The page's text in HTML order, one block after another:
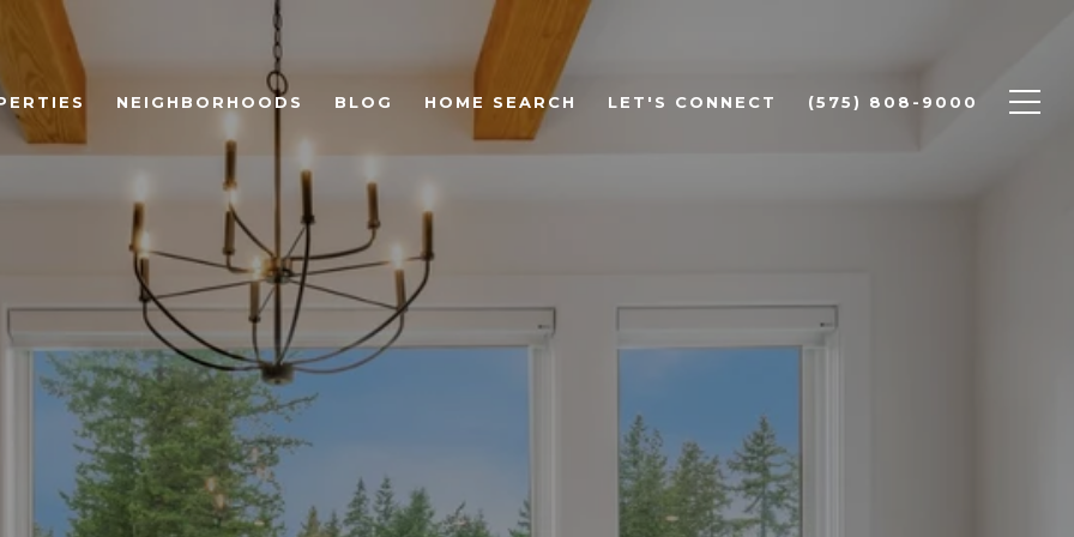
NEIGHBORHOODS BLOG HOME SEARCH LET'S CONNECT (575) 808-9000